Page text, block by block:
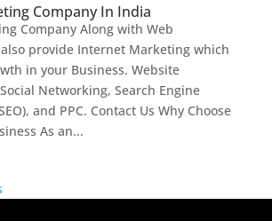
Company In India
Company Along with Web
provide Internet Marketing which
in your Business. Website
Networking, Search Engine
and PPC. Contact Us Why Choose
As an...